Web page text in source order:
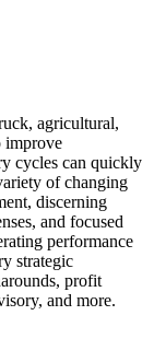
agricultural,
improve
cycles can quickly
of changing
discerning
and focused
performance
strategic
profit
and more.